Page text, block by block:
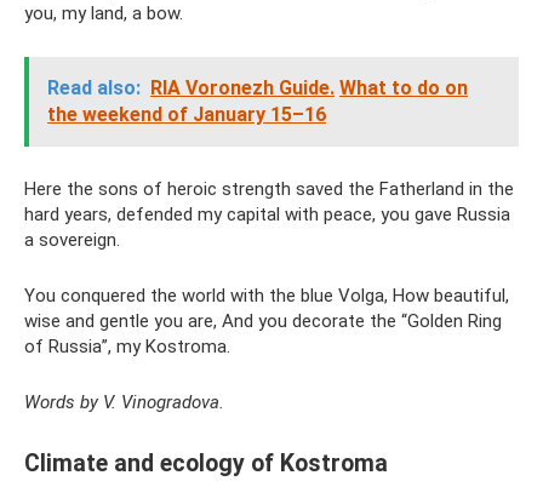
you, my land, a bow.
Read also: RIA Voronezh Guide. What to do on
the weekend of January 15–16
Here the sons of heroic strength saved the Fatherland in the
hard years, defended my capital with peace, you gave Russia
a sovereign.
You conquered the world with the blue Volga, How beautiful,
wise and gentle you are, And you decorate the “Golden Ring
of Russia”, my Kostroma.
Words by V. Vinogradova.
Climate and ecology of Kostroma